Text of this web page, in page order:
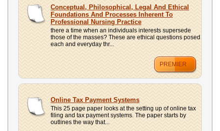
Conceptual, Philosophical, Legal And Ethical
Foundations And Processes Inherent To
Professional Nursing Practice
there a time when an individuals interests supersede
those of the masses? These are ethical questions posed
each and everyday thr...
PREMIER
Online Tax Payment Systems
This 25 page paper looks at the setting up of online tax
filing and tax payment systems. The paper starts by
outlines the way that...